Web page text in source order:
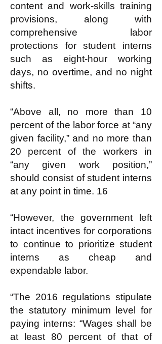
content and work-skills training
provisions, along with
comprehensive labor
protections for student interns
such as eight-hour working
days, no overtime, and no night
shifts.
“Above all, no more than 10
percent of the labor force at “any
given facility,” and no more than
20 percent of the workers in
“any given work position,”
should consist of student interns
at any point in time. 16
“However, the government left
intact incentives for corporations
to continue to prioritize student
interns as cheap and
expendable labor.
“The 2016 regulations stipulate
the statutory minimum level for
paying interns: “Wages shall be
at least 80 percent of that of